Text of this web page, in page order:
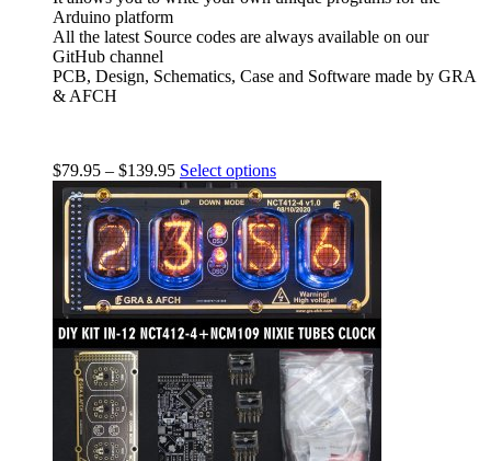
Arduino platform
All the latest Source codes are always available on our
GitHub channel
PCB, Design, Schematics, Case and Software made by GRA
& AFCH
$79.95 – $139.95 Select options